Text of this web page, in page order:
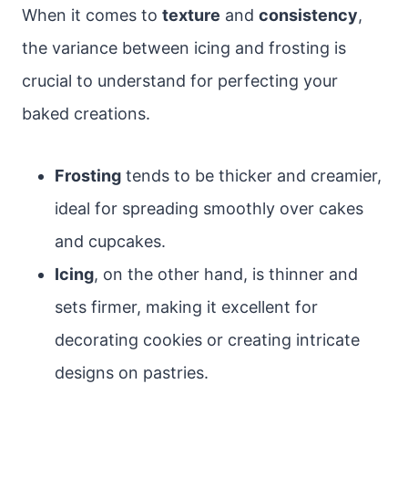
When it comes to texture and consistency,
the variance between icing and frosting is
crucial to understand for perfecting your
baked creations.
Frosting tends to be thicker and creamier,
ideal for spreading smoothly over cakes
and cupcakes.
Icing, on the other hand, is thinner and
sets firmer, making it excellent for
decorating cookies or creating intricate
designs on pastries.